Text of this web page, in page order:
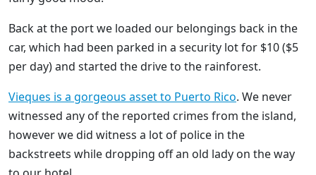
Back at the port we loaded our belongings back in the
car, which had been parked in a security lot for $10 ($5
per day) and started the drive to the rainforest.
Vieques is a gorgeous asset to Puerto Rico. We never
witnessed any of the reported crimes from the island,
however we did witness a lot of police in the
backstreets while dropping off an old lady on the way